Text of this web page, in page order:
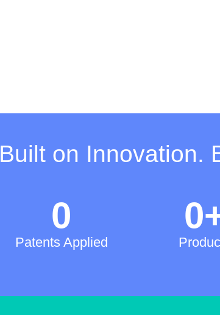
Built on Innovation.
Patents Applied
0 0